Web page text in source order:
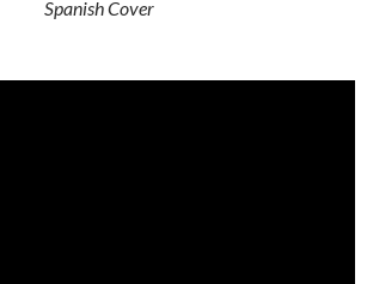
Spanish Cover